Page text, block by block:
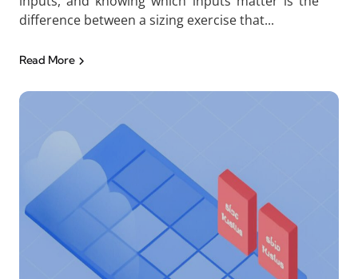
difference between a sizing exercise that...
Read More